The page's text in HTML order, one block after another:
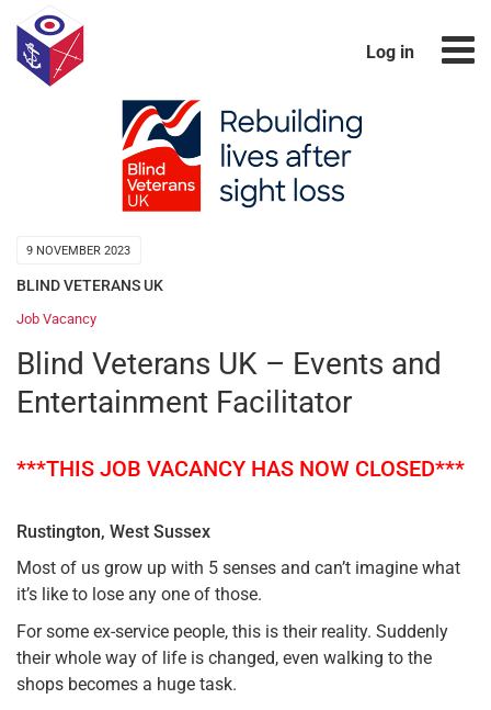
Log in
9 NOVEMBER 2023
BLIND VETERANS UK
Job Vacancy
Blind Veterans UK – Events and
Entertainment Facilitator
***THIS JOB VACANCY HAS NOW CLOSED***
Rustington, West Sussex
Most of us grow up with 5 senses and can’t imagine what
it’s like to lose any one of those.
For some ex-service people, this is their reality. Suddenly
their whole way of life is changed, even walking to the
shops becomes a huge task.